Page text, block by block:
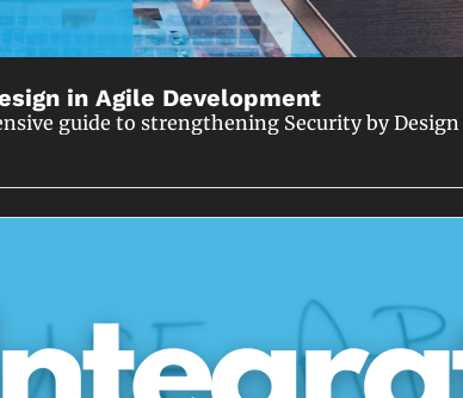
in Agile Development
guide to strengthening Security by